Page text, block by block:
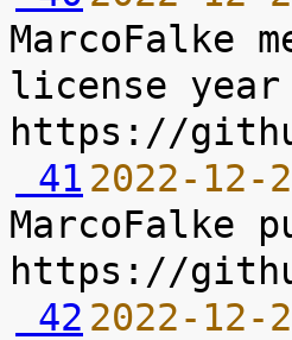
MarcoFalke
license
41 2022-
MarcoFalke
42 2022-